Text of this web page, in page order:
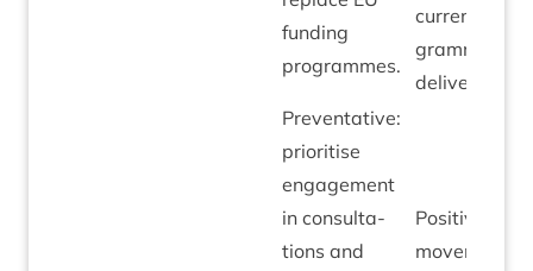
fund­ing
programmes.
cur­rent pro­
gramme
delivery.
Pre­vent­at­ive:
pri­or­it­ise
engage­ment
in con­sulta­
tions and
Pos­it­ive
move­ment